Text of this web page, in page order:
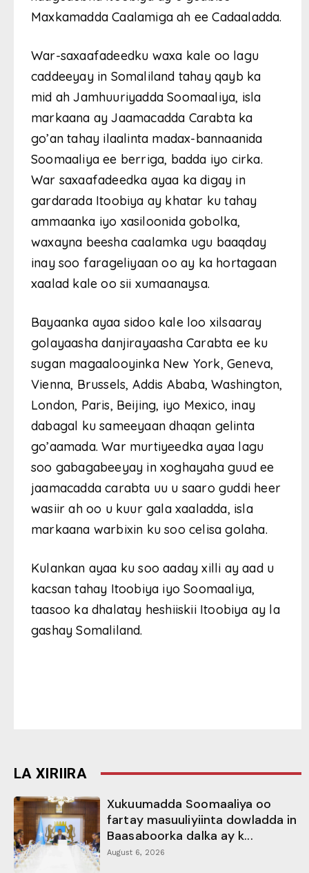
Maxkamadda Caalamiga ah ee Cadaaladda.
War-saxaafadeedku waxa kale oo lagu
caddeeyay in Somaliland tahay qayb ka
mid ah Jamhuuriyadda Soomaaliya, isla
markaana ay Jaamacadda Carabta ka
go’an tahay ilaalinta madax-bannaanida
Soomaaliya ee berriga, badda iyo cirka.
War saxaafadeedka ayaa ka digay in
gardarada Itoobiya ay khatar ku tahay
ammaanka iyo xasiloonida gobolka,
waxayna beesha caalamka ugu baaqday
inay soo farageliyaan oo ay ka hortagaan
xaalad kale oo sii xumaanaysa.
Bayaanka ayaa sidoo kale loo xilsaaray
golayaasha danjirayaasha Carabta ee ku
sugan magaalooyinka New York, Geneva,
Vienna, Brussels, Addis Ababa, Washington,
London, Paris, Beijing, iyo Mexico, inay
dabagal ku sameeyaan dhaqan gelinta
go’aamada. War murtiyeedka ayaa lagu
soo gabagabeeyay in xoghayaha guud ee
jaamacadda carabta uu u saaro guddi heer
wasiir ah oo u kuur gala xaaladda, isla
markaana warbixin ku soo celisa golaha.
Kulankan ayaa ku soo aaday xilli ay aad u
kacsan tahay Itoobiya iyo Soomaaliya,
taasoo ka dhalatay heshiiskii Itoobiya ay la
gashay Somaliland.
LA XIRIIRA
Xukuumadda Soomaaliya oo
fartay masuuliyiinta dowladda in
Baasaboorka dalka ay k...
August 6, 2026